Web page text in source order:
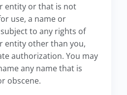
entity or that is not
use, a name or
to any rights of
entity other than you,
authorization. You may
any name that is
obscene.